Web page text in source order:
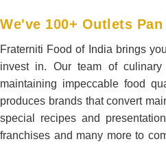
We've 100+ Outlets
Fraterniti Food of India brings
invest in. Our team of
maintaining impeccable food
produces brands that convert
special recipes and
franchises and many more to